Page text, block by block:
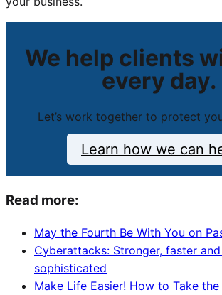
We help clients
every day.
Let’s work together to protect
Learn how we can
Read more:
May the Fourth Be With You on
Cyberattacks: Stronger, faster
sophisticated
Make Life Easier! How to Take